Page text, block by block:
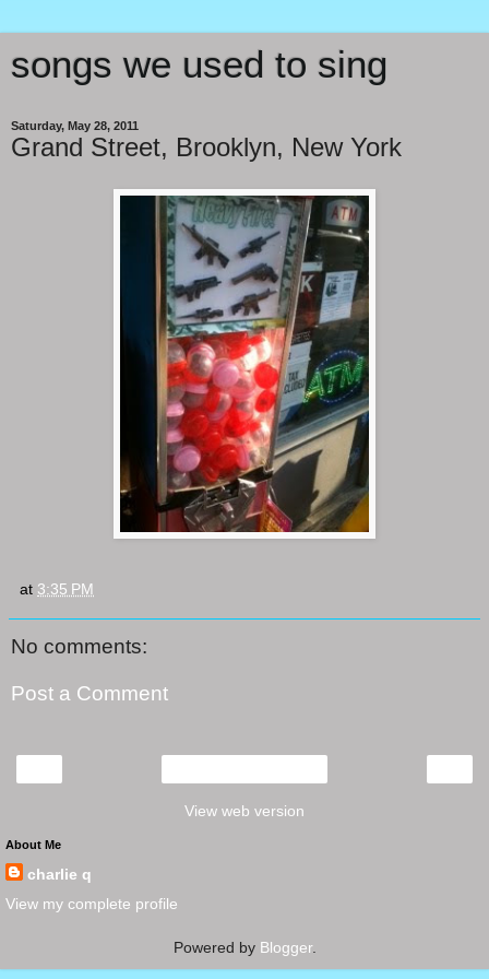
songs we used to sing
Saturday, May 28, 2011
Grand Street, Brooklyn, New York
at 3:35 PM
No comments:
Post a Comment
View web version
About Me
charlie q
View my complete profile
Powered by Blogger.